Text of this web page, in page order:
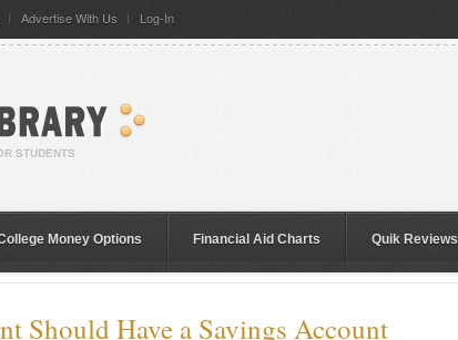
Advertise With Us Log-In
Money Options Financial Aid Charts Quik Reviews
Should Have a Savings Account